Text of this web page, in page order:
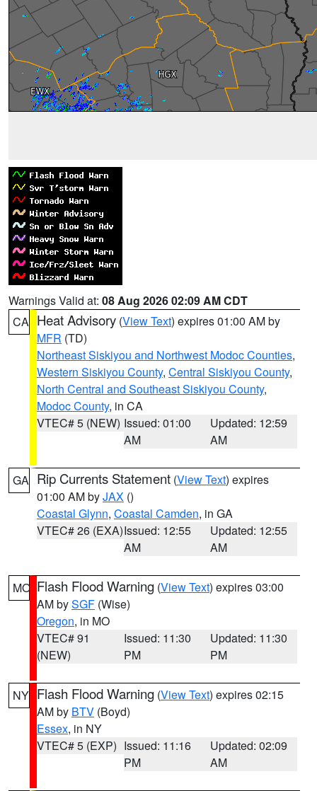
Warnings Valid at: 08 Aug 2026 02:09 AM CDT
CA Heat Advisory (View Text) expires 01:00 AM by
MFR (TD)
Northeast Siskiyou and Northwest Modoc Counties,
Western Siskiyou County, Central Siskiyou County,
North Central and Southeast Siskiyou County,
Modoc County, in CA
VTEC# 5 (NEW) Issued: 01:00
AM
Updated: 12:59
AM
GA Rip Currents Statement (View Text) expires
01:00 AM byJAX ()
Coastal Glynn, Coastal Camden, in GA
VTEC# 26 (EXA)Issued: 12:55
AM
Updated: 12:55
AM
MO Flash Flood Warning (View Text) expires 03:00
AM bySGF (Wise)
Oregon, in MO
VTEC# 91
(NEW)
Issued: 11:30
PM
Updated: 11:30
PM
NY Flash Flood Warning (View Text) expires 02:15
AM by BTV (Boyd)
Essex, in NY
VTEC# 5 (EXP) Issued: 11:16
PM
Updated: 02:09
AM